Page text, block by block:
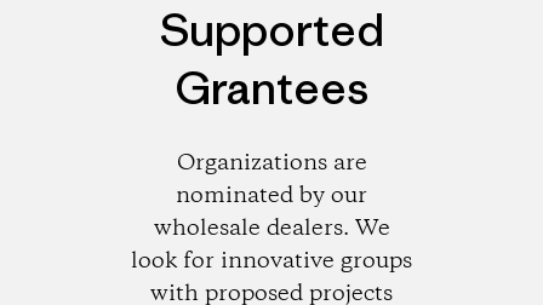
Supported
Grantees
Organizations are
nominated by our
wholesale dealers. We
look for innovative groups
with proposed projects